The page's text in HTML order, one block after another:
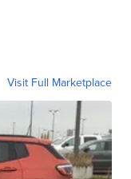
Visit Full Marketplace